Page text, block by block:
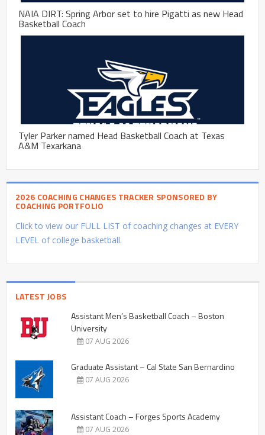
NAIA DIRT: Spring Arbor set to hire Pigatti as new Head
Basketball Coach
Tyler Parker named Head Basketball Coach at Texas
A&M Texarkana
2026 COACHING CHANGES TRACKER SPONSORED BY
COACHING PORTFOLIO
Click to view our FULL LIST of coaching changes at EVERY
LEVEL of college basketball.
LATEST JOBS
Assistant Men’s Basketball Coach – Boston
University
07 AUG 2026
Graduate Assistant – Cal State San Bernardino
07 AUG 2026
Assistant Coach – Forges Sports Academy
07 AUG 2026